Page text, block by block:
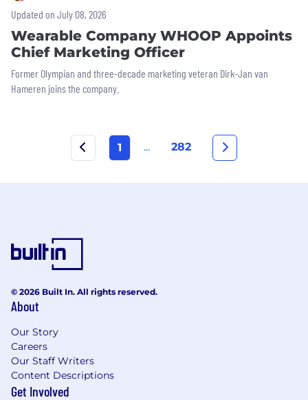
Updated on July 08, 2026
Wearable Company WHOOP Appoints
Chief Marketing Officer
Former Olympian and three-decade marketing veteran Dirk-Jan van
Hameren joins the company.
1 ... 282
© 2026 Built In. All rights reserved.
About
Our Story
Careers
Our Staff Writers
Content Descriptions
Get Involved